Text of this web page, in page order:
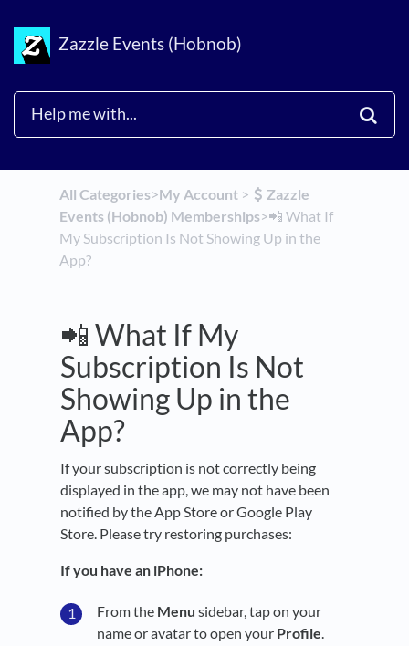
Zazzle Events (Hobnob)
All Categories​>​​My Account​ > ​
​Zazzle
Events (Hobnob) Memberships​>​📲 What If
My Subscription Is Not Showing Up in the
App?
📲 What If My
Subscription Is Not
Showing Up in the
App?
If your subscription is not correctly being
displayed in the app, we may not have been
notified by the App Store or Google Play
Store. Please try restoring purchases:
If you have an iPhone:
From the Menu sidebar, tap on your
name or avatar to open your Profile.